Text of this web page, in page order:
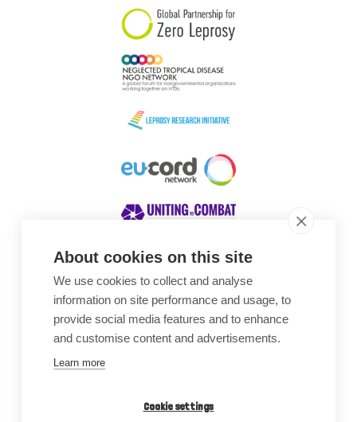
About cookies on this site
We use cookies to collect and analyse
information on site performance and usage, to
provide social media features and to enhance
and customise content and advertisements.
Learn more
Cookie settings
Awards